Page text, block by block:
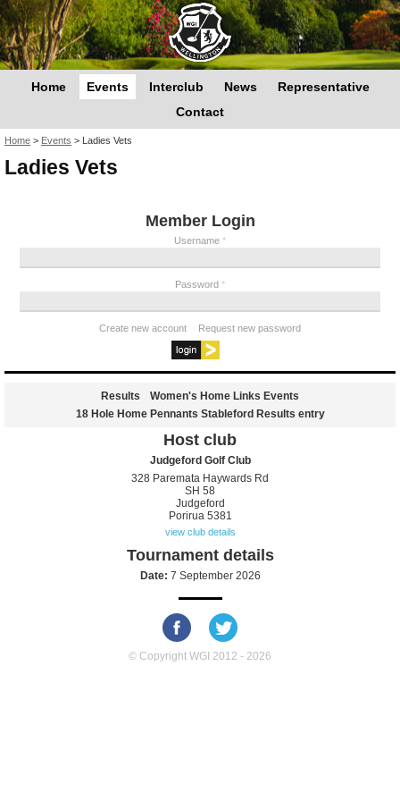
Home Events Interclub News
Representative
Contact
You are here
Home > Events > Ladies Vets
Ladies Vets
Member Login
Username *
Password *
Create new account Request new password
Results
Women's Home Links Events
18 Hole Home Pennants Stableford Results entry
Host club
Judgeford Golf Club
328 Paremata Haywards Rd
SH 58
Judgeford
Porirua 5381
view club details
Tournament details
Date: 7 September 2026
© Copyright WGI 2012 - 2026